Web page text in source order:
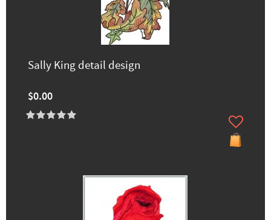
Sally King detail design
$0.00